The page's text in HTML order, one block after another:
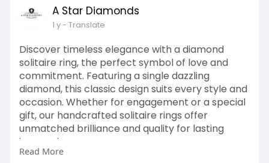
Book an appointment to explore our
exquisite designs and create a ring that’s as
unique as your love story.
Visit Us:
https://astardiamonds.co.uk/style/hidden-
halo/
A Star Diamonds
1 y- Translate
Discover timeless elegance with a diamond
solitaire ring, the perfect symbol of love and
commitment. Featuring a single dazzling
diamond, this classic design suits every style and
occasion. Whether for engagement or a special
gift, our handcrafted solitaire rings offer
unmatched brilliance and quality for lasting
impressions.
Read More:
Read More